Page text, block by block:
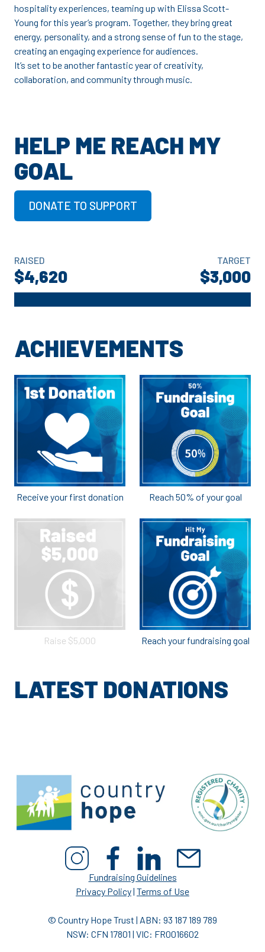
hospitality experiences, teaming up with Elissa Scott-
Young for this year’s program. Together, they bring great
energy, personality, and a strong sense of fun to the stage,
creating an engaging experience for audiences.
It’s set to be another fantastic year of creativity,
collaboration, and community through music.
HELP ME REACH MY
GOAL
DONATE TO SUPPORT
RAISED
$4,620
TARGET
$3,000
ACHIEVEMENTS
Receive your first donation Reach 50% of your goal
Raise $5,000 Reach your fundraising goal
LATEST DONATIONS
Fundraising Guidelines
Privacy Policy| Terms of Use
© Country Hope Trust | ABN: 93 187 189 789
NSW: CFN 17801 | VIC: FR0016602